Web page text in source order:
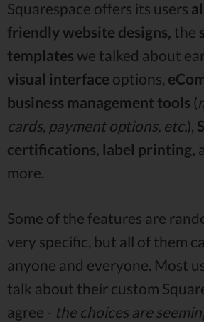
Squarespace offers its users
friendly website designs, the
templates we talked about
visual interface options,
business management tools (
cards, payment options, etc.),
certifications, label printing,
more.
Some of the features are
very specific, but all of them
anyone and everyone. Most
talk about their custom
agree - the choices are